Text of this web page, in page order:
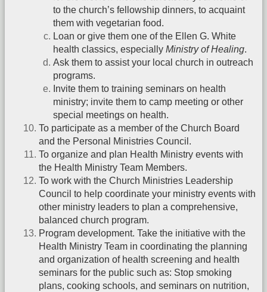
to the church’s fellowship dinners, to acquaint
them with vegetarian food.
Loan or give them one of the Ellen G. White
health classics, especially Ministry of Healing.
Ask them to assist your local church in outreach
programs.
Invite them to training seminars on health
ministry; invite them to camp meeting or other
special meetings on health.
To participate as a member of the Church Board
and the Personal Ministries Council.
To organize and plan Health Ministry events with
the Health Ministry Team Members.
To work with the Church Ministries Leadership
Council to help coordinate your ministry events with
other ministry leaders to plan a comprehensive,
balanced church program.
Program development. Take the initiative with the
Health Ministry Team in coordinating the planning
and organization of health screening and health
seminars for the public such as: Stop smoking
plans, cooking schools, and seminars on nutrition,